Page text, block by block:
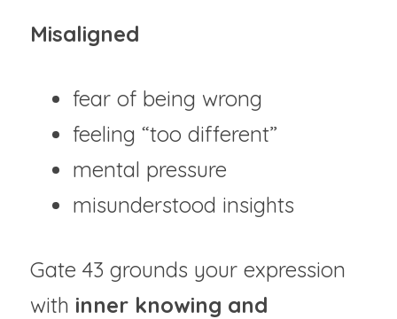
Misaligned
fear of being wrong
feeling “too different”
mental pressure
misunderstood insights
Gate 43 grounds your expression
with inner knowing and